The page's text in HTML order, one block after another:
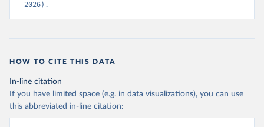
2026).
HOW TO CITE THIS DATA
In-line citation
If you have limited space (e.g. in data visualizations), you can use
this abbreviated in-line citation: